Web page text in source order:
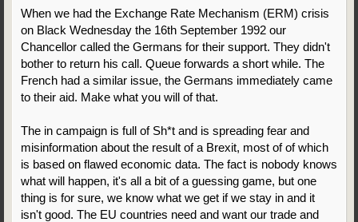
When we had the Exchange Rate Mechanism (ERM) crisis
on Black Wednesday the 16th September 1992 our
Chancellor called the Germans for their support. They didn't
bother to return his call. Queue forwards a short while. The
French had a similar issue, the Germans immediately came
to their aid. Make what you will of that.
The in campaign is full of Sh*t and is spreading fear and
misinformation about the result of a Brexit, most of of which
is based on flawed economic data. The fact is nobody knows
what will happen, it's all a bit of a guessing game, but one
thing is for sure, we know what we get if we stay in and it
isn't good. The EU countries need and want our trade and